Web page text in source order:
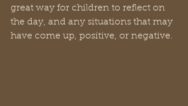
great way for children to reflect on
the day, and any situations that may
have come up, positive, or negative.